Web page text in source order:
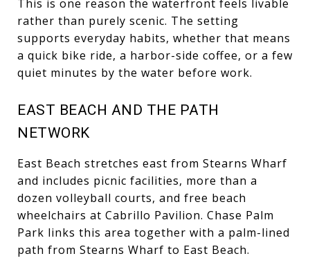
This is one reason the waterfront feels livable
rather than purely scenic. The setting
supports everyday habits, whether that means
a quick bike ride, a harbor-side coffee, or a few
quiet minutes by the water before work.
EAST BEACH AND THE PATH
NETWORK
East Beach stretches east from Stearns Wharf
and includes picnic facilities, more than a
dozen volleyball courts, and free beach
wheelchairs at Cabrillo Pavilion. Chase Palm
Park links this area together with a palm-lined
path from Stearns Wharf to East Beach.